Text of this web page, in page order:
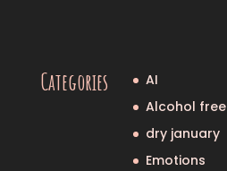
Categories
AI
Alcohol free
dry january
Emotions